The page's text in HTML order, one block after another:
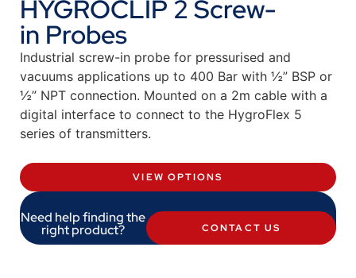
HYGROCLIP 2 Screw-
in Probes
Industrial screw-in probe for pressurised and
vacuums applications up to 400 Bar with ½” BSP or
½” NPT connection. Mounted on a 2m cable with a
digital interface to connect to the HygroFlex 5
series of transmitters.
VIEW OPTIONS
Need help finding the
right product? CONTACT US